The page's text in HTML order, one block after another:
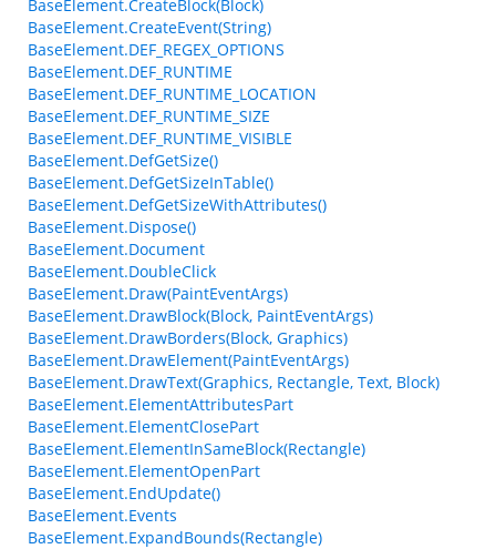
BaseElement.CreateBlock(Block)
BaseElement.CreateEvent(String)
BaseElement.DEF_REGEX_OPTIONS
BaseElement.DEF_RUNTIME
BaseElement.DEF_RUNTIME_LOCATION
BaseElement.DEF_RUNTIME_SIZE
BaseElement.DEF_RUNTIME_VISIBLE
BaseElement.DefGetSize()
BaseElement.DefGetSizeInTable()
BaseElement.DefGetSizeWithAttributes()
BaseElement.Dispose()
BaseElement.Document
BaseElement.DoubleClick
BaseElement.Draw(PaintEventArgs)
BaseElement.DrawBlock(Block, PaintEventArgs)
BaseElement.DrawBorders(Block, Graphics)
BaseElement.DrawElement(PaintEventArgs)
BaseElement.DrawText(Graphics, Rectangle, Text, Block)
BaseElement.ElementAttributesPart
BaseElement.ElementClosePart
BaseElement.ElementInSameBlock(Rectangle)
BaseElement.ElementOpenPart
BaseElement.EndUpdate()
BaseElement.Events
BaseElement.ExpandBounds(Rectangle)